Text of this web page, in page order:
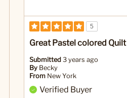
5
Great Pastel colored Quilt
Submitted 3 years ago
By Becky
From New York
Verified Buyer